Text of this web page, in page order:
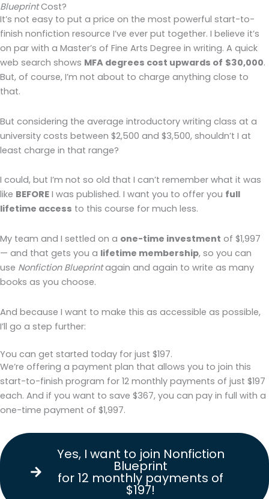
BlueprintCost?
It’s not easy to put a price on the most powerful start-to-
finish nonfiction resource I’ve ever put together. I believe it’s
on par with a Master’s of Fine Arts Degree in writing. A quick
web search shows MFA degrees cost upwards of $30,000.
But, of course, I’m not about to charge anything close to
that.
But considering the average introductory writing class at a
university costs between $2,500 and $3,500, shouldn’t I at
least charge in that range?
I could, but I’m not so old that I can’t remember what it was
like BEFORE I was published. I want you to offer you full
lifetime access to this course for much less.
My team and I settled on a one-time investment of $1,997
— and that gets you a lifetime membership, so you can
use Nonfiction Blueprintagain and again to write as many
books as you choose.
And because I want to make this as accessible as possible,
I’ll go a step further:
You can get started today for just $197.
We’re offering a payment plan that allows you to join this
start-to-finish program for 12 monthly payments of just $197
each. And if you want to save $367, you can pay in full with a
one-time payment of $1,997.
Yes, I want to join Nonfiction
Blueprint
for 12 monthly payments of
$197!